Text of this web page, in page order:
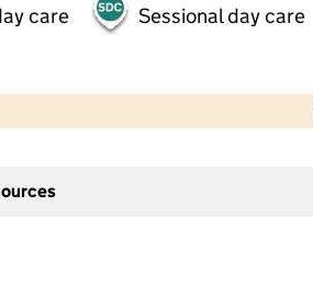
care Sessional day care